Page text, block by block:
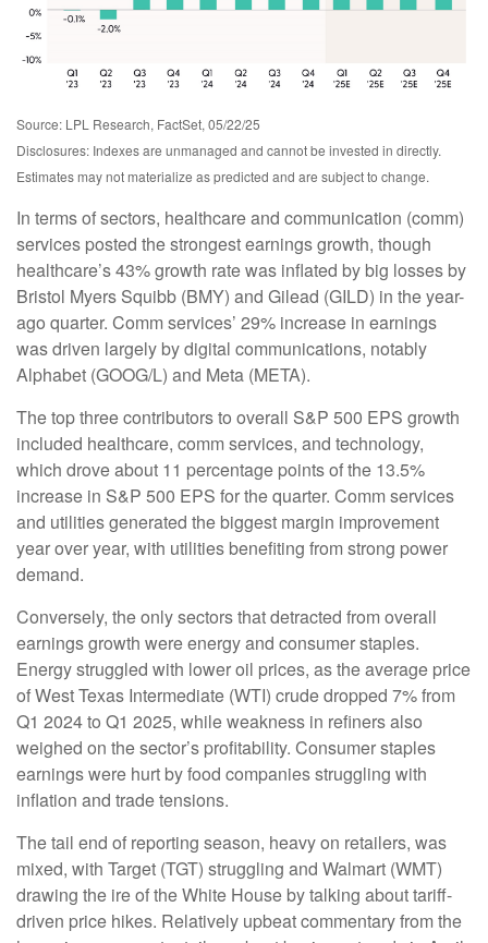
Source: LPL Research, FactSet, 05/22/25
Disclosures: Indexes are unmanaged and cannot be invested in directly.
Estimates may not materialize as predicted and are subject to change.
In terms of sectors, healthcare and communication (comm)
services posted the strongest earnings growth, though
healthcare’s 43% growth rate was inflated by big losses by
Bristol Myers Squibb (BMY) and Gilead (GILD) in the year-
ago quarter. Comm services’ 29% increase in earnings
was driven largely by digital communications, notably
Alphabet (GOOG/L) and Meta (META).
The top three contributors to overall S&P 500 EPS growth
included healthcare, comm services, and technology,
which drove about 11 percentage points of the 13.5%
increase in S&P 500 EPS for the quarter. Comm services
and utilities generated the biggest margin improvement
year over year, with utilities benefiting from strong power
demand.
Conversely, the only sectors that detracted from overall
earnings growth were energy and consumer staples.
Energy struggled with lower oil prices, as the average price
of West Texas Intermediate (WTI) crude dropped 7% from
Q1 2024 to Q1 2025, while weakness in refiners also
weighed on the sector’s profitability. Consumer staples
earnings were hurt by food companies struggling with
inflation and trade tensions.
The tail end of reporting season, heavy on retailers, was
mixed, with Target (TGT) struggling and Walmart (WMT)
drawing the ire of the White House by talking about tariff-
driven price hikes. Relatively upbeat commentary from the